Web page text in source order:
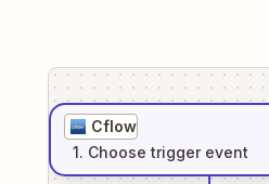
Cflow
1. Choose trigger event